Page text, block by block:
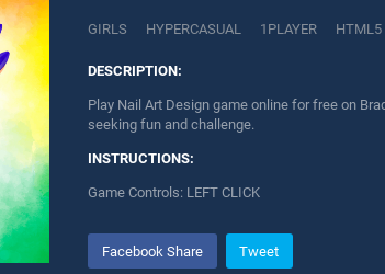
GIRLS HYPERCASUAL 1PLAYER HTML5
DESCRIPTION:
Play Nail Art Design game online for free on
seeking fun and challenge.
INSTRUCTIONS:
Game Controls: LEFT CLICK
Facebook Share Tweet